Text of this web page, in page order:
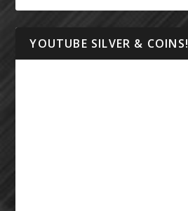
YOUTUBE SILVER & COINS!